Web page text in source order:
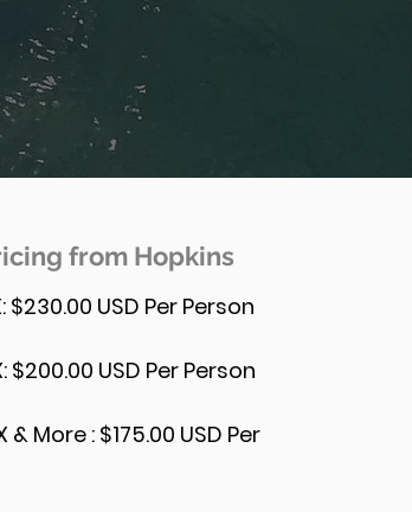
from Hopkins
$230.00 USD Per Person
$200.00 USD Per Person
& More : $175.00 USD Per